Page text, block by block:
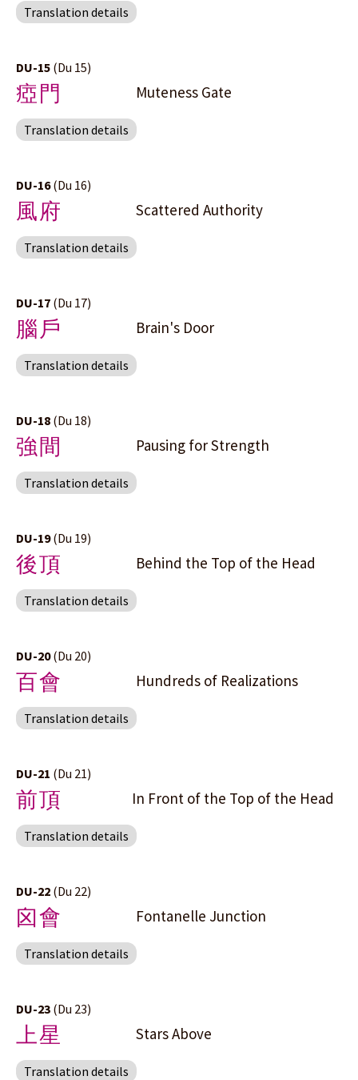
Translation details
DU-15 (Du 15)
瘂門 Muteness Gate
Translation details
DU-16(Du 16)
風府 Scattered Authority
Translation details
DU-17 (Du 17)
腦戶 Brain's Door
Translation details
DU-18 (Du 18)
強間 Pausing for Strength
Translation details
DU-19(Du 19)
後頂 Behind the Top of the Head
Translation details
DU-20(Du 20)
百會 Hundreds of Realizations
Translation details
DU-21 (Du 21)
前頂 In Front of the Top of the Head
Translation details
DU-22 (Du 22)
囟會 Fontanelle Junction
Translation details
DU-23 (Du 23)
上星 Stars Above
Translation details